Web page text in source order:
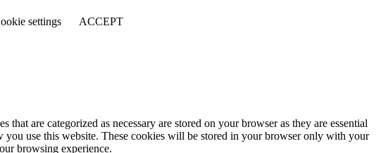
settings ACCEPT
are categorized as necessary are stored on your browser as they are essential
use this website. These cookies will be stored in your browser only with your
browsing experience.